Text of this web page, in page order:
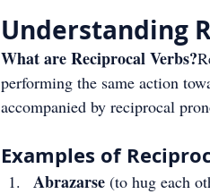
Understanding
What are Reciprocal Verbs?
performing the same action
accompanied by reciprocal
Examples of
Abrazarse (to hug each